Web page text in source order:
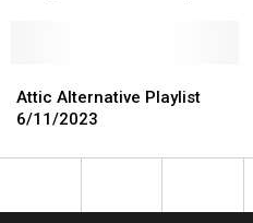
Best
Hoagies
New
Best
Hoagies
New
Alternative
Playlist
Attic Alternative Playlist
6/11/2023
Alternative
Playlist